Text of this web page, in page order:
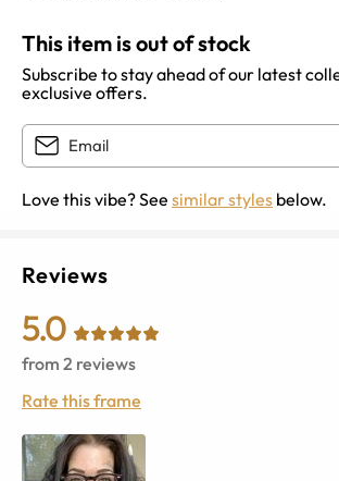
This item is out of stock
Subscribe to stay ahead of our latest
exclusive offers.
Love this vibe? See similar styles below.
Reviews
5.0
from 2 reviews
Rate this frame